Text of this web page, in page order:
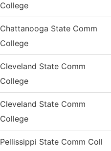
College
Chattanooga State Comm
College
Cleveland State Comm
College
Cleveland State Comm
College
Pellissippi State Comm Coll